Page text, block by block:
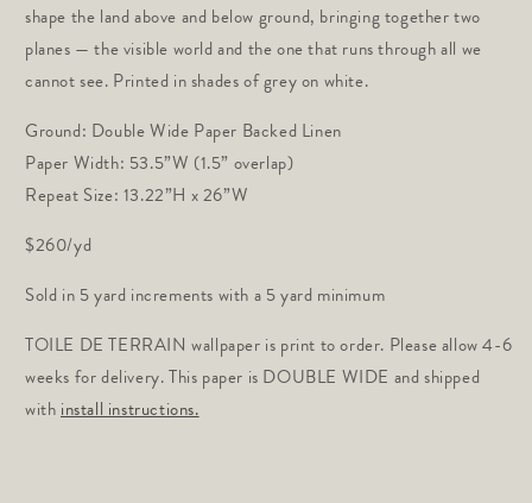
shape the land above and below ground, bringing together two
planes — the visible world and the one that runs through all we
cannot see. Printed in shades of grey on white.
Ground: Double Wide Paper Backed Linen
Paper Width: 53.5”W (1.5” overlap)
Repeat Size: 13.22”H x 26”W
$260/yd
Sold in 5 yard increments with a 5 yard minimum
TOILE DE TERRAIN wallpaper is print to order. Please allow 4-6
weeks for delivery. This paper is DOUBLE WIDE and shipped
with install instructions.